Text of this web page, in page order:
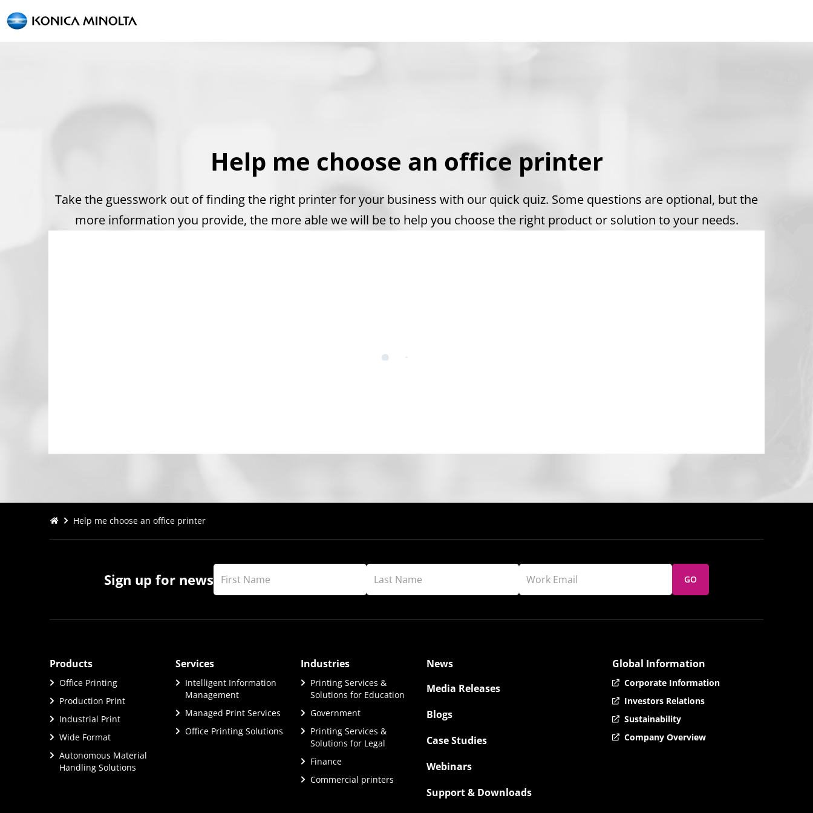
Help me choose an office printer
Take the guesswork out of finding the right printer for your business with our quick quiz. Some questions are optional, but the
more information you provide, the more able we will be to help you choose the right product or solution to your needs.
Help me choose an office printer
Sign up for news GO
Products
Office Printing
Production Print
Industrial Print
Wide Format
Autonomous Material
Handling Solutions
Services
Intelligent Information
Management
Managed Print Services
Office Printing Solutions
Industries
Printing Services &
Solutions for Education
Government
Printing Services &
Solutions for Legal
Finance
Commercial printers
News
Media Releases
Blogs
Case Studies
Webinars
Support & Downloads
Global Information
Corporate Information
Investors Relations
Sustainability
Company Overview